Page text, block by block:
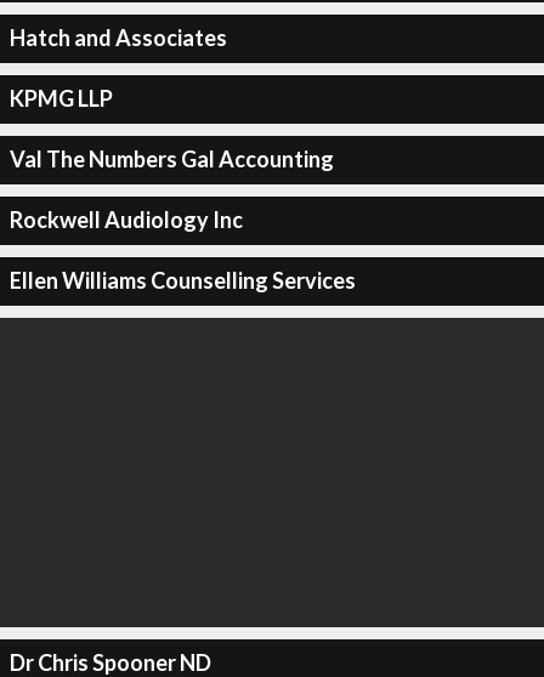
Hatch and Associates
KPMG LLP
Val The Numbers Gal Accounting
Rockwell Audiology Inc
Ellen Williams Counselling Services
Dr Chris Spooner ND